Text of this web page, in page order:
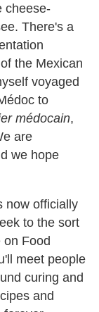
cheese-
There's a
the Mexican
voyaged
to
médocain,
are
we hope
now officially
to the sort
Food
meet people
curing and
and